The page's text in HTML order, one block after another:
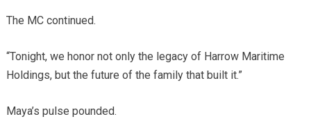
The MC continued.
“Tonight, we honor not only the legacy of Harrow Maritime
Holdings, but the future of the family that built it.”
Maya’s pulse pounded.